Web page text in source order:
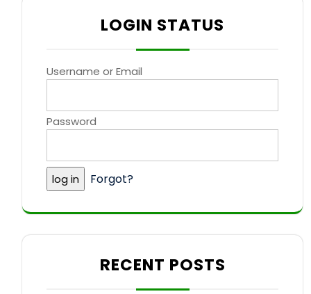
LOGIN STATUS
Username or Email
Password
Forgot?
RECENT POSTS